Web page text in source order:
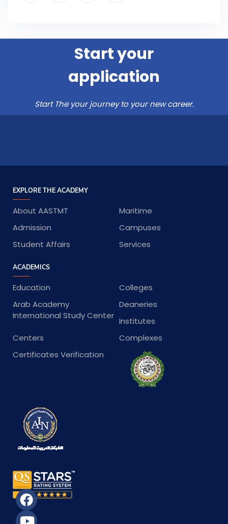
Start your
application
Start The your journey to your new career.
EXPLORE THE ACADEMY
About AASTMT
Maritime
Admission
Campuses
Student Affairs
Services
ACADEMICS
Education
Colleges
Arab Academy
International Study Center
Deaneries
Institutes
Centers
Complexes
Certificates Verification